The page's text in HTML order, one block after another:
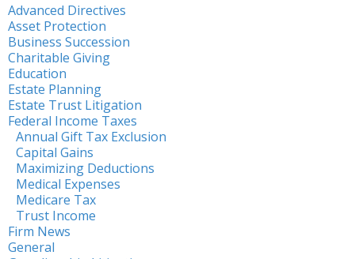
Advanced Directives
Asset Protection
Business Succession
Charitable Giving
Education
Estate Planning
Estate Trust Litigation
Federal Income Taxes
Annual Gift Tax Exclusion
Capital Gains
Maximizing Deductions
Medical Expenses
Medicare Tax
Trust Income
Firm News
General